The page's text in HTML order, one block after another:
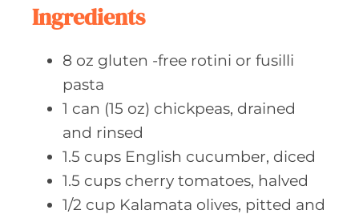
Ingredients
8 oz gluten -free rotini or fusilli
pasta
1 can (15 oz) chickpeas, drained
and rinsed
1.5 cups English cucumber, diced
1.5 cups cherry tomatoes, halved
1/2 cup Kalamata olives, pitted and